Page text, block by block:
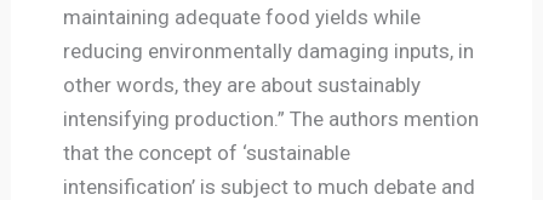
maintaining adequate food yields while
reducing environmentally damaging inputs, in
other words, they are about sustainably
intensifying production.” The authors mention
that the concept of ‘sustainable
intensification’ is subject to much debate and